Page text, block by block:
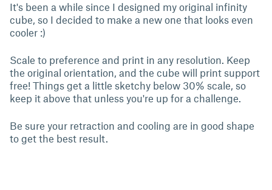
It's been a while since I designed my original infinity
cube, so I decided to make a new one that looks even
cooler :)
Scale to preference and print in any resolution. Keep
the original orientation, and the cube will print support
free! Things get a little sketchy below 30% scale, so
keep it above that unless you're up for a challenge.
Be sure your retraction and cooling are in good shape
to get the best result.